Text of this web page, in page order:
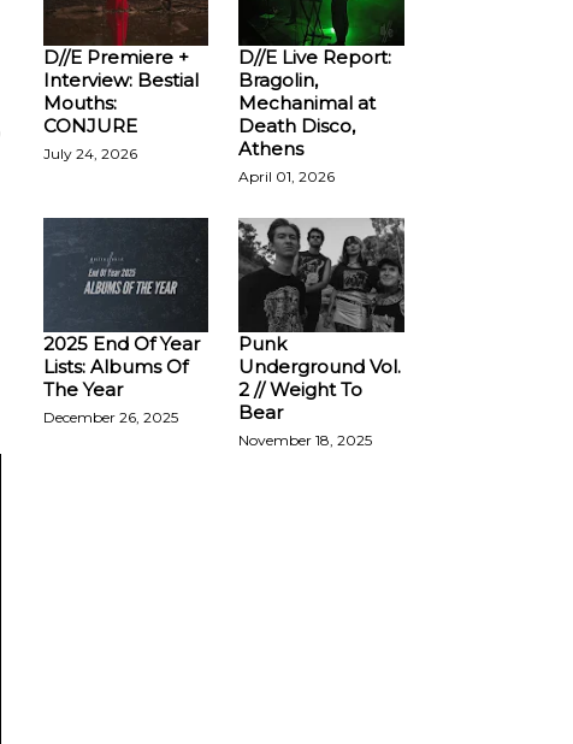
D//E Premiere +
Interview: Bestial
Mouths:
CONJURE
July 24, 2026
D//E Live Report:
Bragolin,
Mechanimal at
Death Disco,
Athens
April 01, 2026
2025 End Of Year
Lists: Albums Of
The Year
December 26, 2025
Punk
Underground Vol.
2 // Weight To
Bear
November 18, 2025